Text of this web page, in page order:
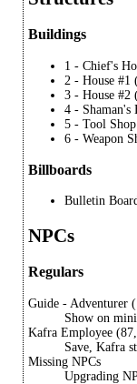
Buildings
1 - Chief's
2 - House #1
3 - House #2
4 - Shaman's
5 - Tool
6 - Weapon
Billboards
Bulletin
NPCs
Regulars
Guide - Adventurer
Show on
Kafra Employee
Save, Kafra
Missing NPCs
Upgrading